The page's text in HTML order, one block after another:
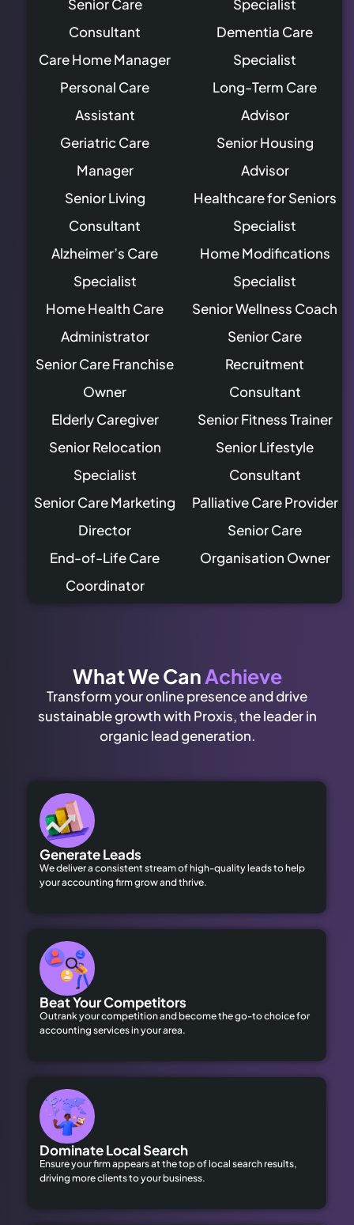
Senior Care
Consultant
Care Home Manager
Personal Care
Assistant
Geriatric Care
Manager
Senior Living
Consultant
Alzheimer’s Care
Specialist
Home Health Care
Administrator
Senior Care Franchise
Owner
Elderly Caregiver
Senior Relocation
Specialist
Senior Care Marketing
Director
End-of-Life Care
Coordinator
Specialist
Dementia Care
Specialist
Long-Term Care
Advisor
Senior Housing
Advisor
Healthcare for Seniors
Specialist
Home Modifications
Specialist
Senior Wellness Coach
Senior Care
Recruitment
Consultant
Senior Fitness Trainer
Senior Lifestyle
Consultant
Palliative Care Provider
Senior Care
Organisation Owner
What We CanAchieve
Transform your online presence and drive
sustainable growth with Proxis, the leader in
organic lead generation.
Generate Leads
We deliver a consistent stream of high-quality leads to help
your accounting firm grow and thrive.
Beat Your Competitors
Outrank your competition and become the go-to choice for
accounting services in your area.
Dominate Local Search
Ensure your firm appears at the top of local search results,
driving more clients to your business.